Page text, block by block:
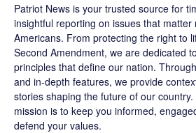
Patriot News is your trusted source for
insightful reporting on issues that
Americans. From protecting the right to
Second Amendment, we are dedicated
principles that define our nation.
and in-depth features, we provide
stories shaping the future of our country.
mission is to keep you informed,
defend your values.